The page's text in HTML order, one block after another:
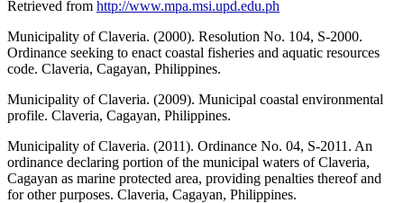
Retrieved from http://www.mpa.msi.upd.edu.ph
Municipality of Claveria. (2000). Resolution No. 104, S-2000.
Ordinance seeking to enact coastal fisheries and aquatic resources
code. Claveria, Cagayan, Philippines.
Municipality of Claveria. (2009). Municipal coastal environmental
profile. Claveria, Cagayan, Philippines.
Municipality of Claveria. (2011). Ordinance No. 04, S-2011. An
ordinance declaring portion of the municipal waters of Claveria,
Cagayan as marine protected area, providing penalties thereof and
for other purposes. Claveria, Cagayan, Philippines.